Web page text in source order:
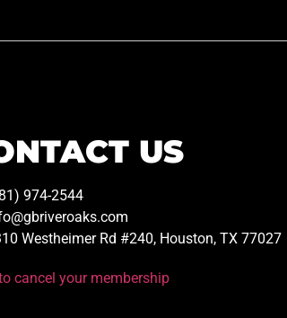
US
974-2544
Westheimer Rd #240, Houston, TX 77027
cancel your membership